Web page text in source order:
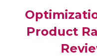
Product